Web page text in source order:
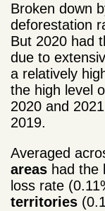
Broken down
deforestation
But 2020 had
due to
a relatively
the high level
2020 and
2019.
Averaged
areas had the
loss rate
territories